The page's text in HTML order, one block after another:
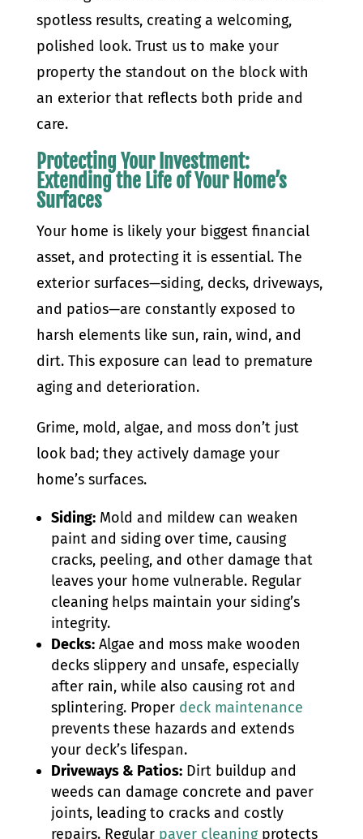
spotless results, creating a welcoming,
polished look. Trust us to make your
property the standout on the block with
an exterior that reflects both pride and
care.
Protecting Your Investment:
Extending the Life of Your Home’s
Surfaces
Your home is likely your biggest financial
asset, and protecting it is essential. The
exterior surfaces—siding, decks, driveways,
and patios—are constantly exposed to
harsh elements like sun, rain, wind, and
dirt. This exposure can lead to premature
aging and deterioration.
Grime, mold, algae, and moss don’t just
look bad; they actively damage your
home’s surfaces.
Siding:Mold and mildew can weaken
paint and siding over time, causing
cracks, peeling, and other damage that
leaves your home vulnerable. Regular
cleaning helps maintain your siding’s
integrity.
Decks:Algae and moss make wooden
decks slippery and unsafe, especially
after rain, while also causing rot and
splintering. Proper deck maintenance
prevents these hazards and extends
your deck’s lifespan.
Driveways & Patios:Dirt buildup and
weeds can damage concrete and paver
joints, leading to cracks and costly
repairs. Regular paver cleaningprotects